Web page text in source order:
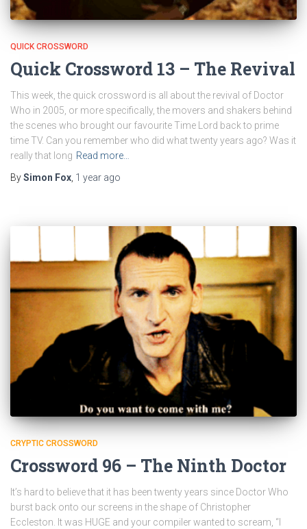
QUICK CROSSWORD
Quick Crossword 13 – The Revival
This week, the quick crossword is all about the revival of Doctor
Who in 2005, or more specifically, the movers and shakers behind
the scenes who brought our favourite Time Lord back to prime
time TV. Can you remember who did what twenty years ago? Was it
really that long Read more…
BySimon Fox 1 year ago
CRYPTIC CROSSWORD
Crossword 96 – The Ninth Doctor
It’s hard to believe that it has been twenty years since Doctor Who
burst back onto our screens in the shape of Christopher
Eccleston. It was HUGE and your compiler wanted to scream, “I